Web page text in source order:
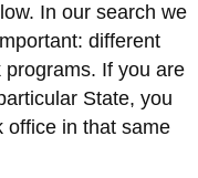
In our search we
different
If you are
State, you
office in that same